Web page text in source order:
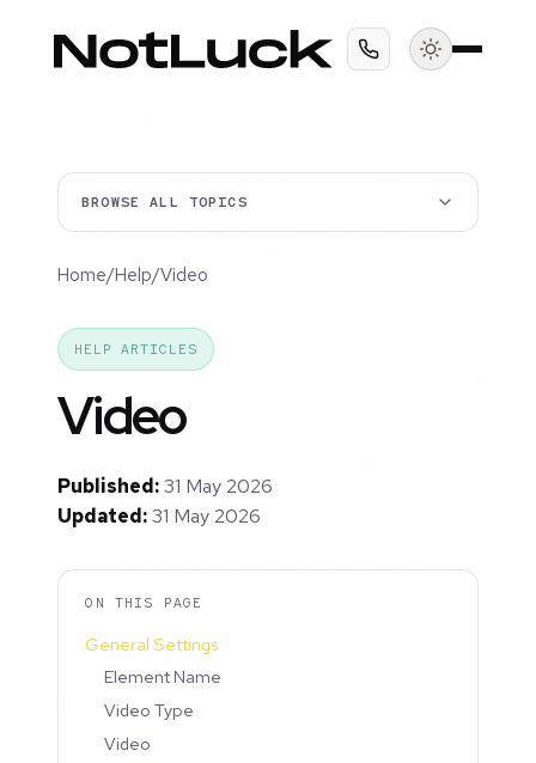
BROWSE ALL TOPICS
Home/Help/Video
HELP ARTICLES
Video
Published:31 May 2026
Updated:31 May 2026
ON THIS PAGE
General Settings
Element Name
Video Type
Video